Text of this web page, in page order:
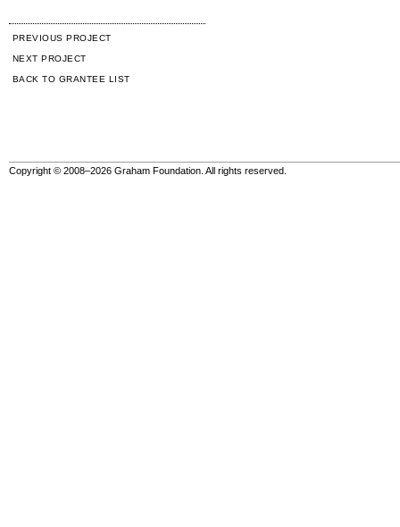
PREVIOUS PROJECT
NEXT PROJECT
BACK TO GRANTEE LIST
Copyright © 2008–2026 Graham Foundation. All rights reserved.